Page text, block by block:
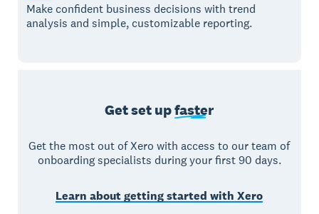
Make confident business decisions with trend
analysis and simple, customizable reporting.
Get set upfaster
Get the most out of Xero with access to our team of
onboarding specialists during your first 90 days.
Learn about getting started with Xero